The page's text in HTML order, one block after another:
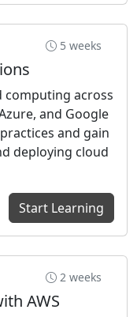
5 weeks
computing across
and Google
and gain
deploying cloud
Start Learning
2 weeks
AWS